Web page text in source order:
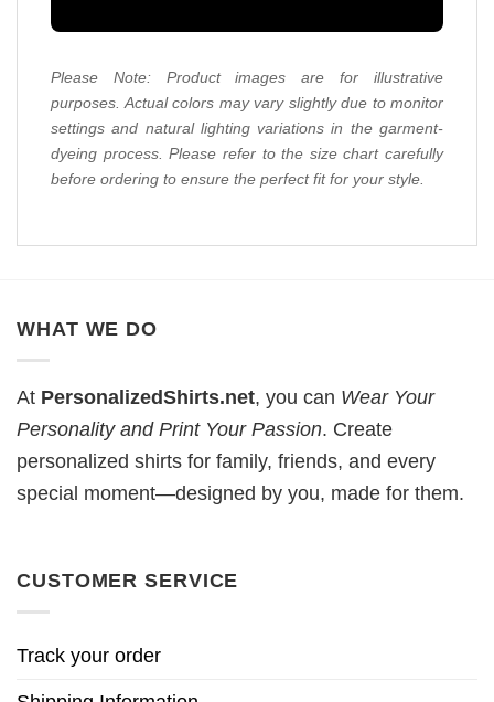
Please Note: Product images are for illustrative
purposes. Actual colors may vary slightly due to monitor
settings and natural lighting variations in the garment-
dyeing process. Please refer to the size chart carefully
before ordering to ensure the perfect fit for your style.
WHAT WE DO
At PersonalizedShirts.net, you can Wear Your
Personality and Print Your Passion. Create
personalized shirts for family, friends, and every
special moment—designed by you, made for them.
CUSTOMER SERVICE
Track your order